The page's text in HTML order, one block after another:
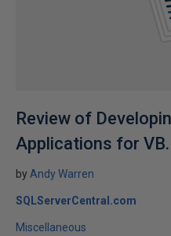
Review of
Applications for
by Andy Warren
SQLServerCentral.com
Miscellaneous